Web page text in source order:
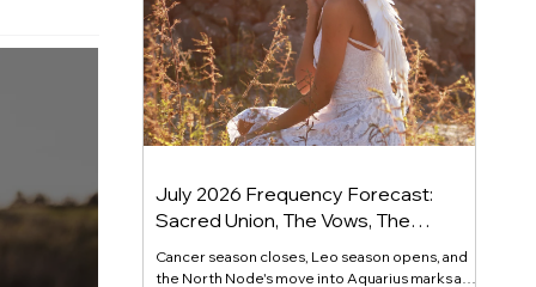
July 2026 Frequency Forecast:
Sacred Union, The Vows, The
Commitment
Cancer season closes, Leo season opens, and
the North Node's move into Aquarius marks a